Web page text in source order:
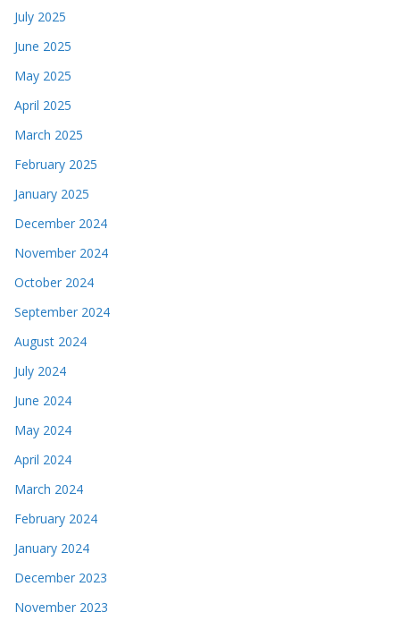
July 2025
June 2025
May 2025
April 2025
March 2025
February 2025
January 2025
December 2024
November 2024
October 2024
September 2024
August 2024
July 2024
June 2024
May 2024
April 2024
March 2024
February 2024
January 2024
December 2023
November 2023